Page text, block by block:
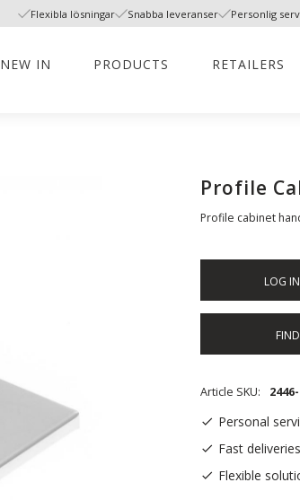
Flexibla lösningar Snabba leveranser Personlig
NEW IN PRODUCTS RETAILERS
Profile
Profile cabinet
LOG
Article SKU
Personal
Fast deliveries
Flexible